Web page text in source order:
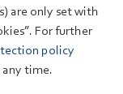
on the basis of
its aims is
action for
and
are only set with
For further
policy
time.